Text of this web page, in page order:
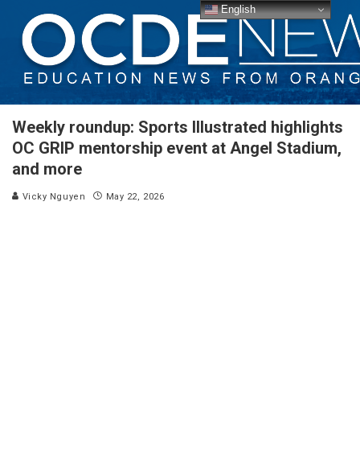
Weekly roundup: Sports Illustrated highlights
OC GRIP mentorship event at Angel Stadium,
and more
Vicky Nguyen May 22, 2026
English